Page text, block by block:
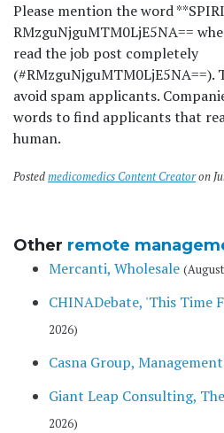
Please mention the word
RMzguNjguMTM0LjE5NA==
read the job post completely
(#RMzguNjguMTM0LjE5NA==).
avoid spam applicants.
words to find applicants that
human.
Postedmedicomedics Content Creatoron
Other remote
Mercanti, Wholesale
CHINADebate, 'This Time
2026)
Casna Group, Management
Giant Leap Consulting,
2026)